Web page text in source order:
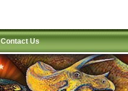
Contact Us